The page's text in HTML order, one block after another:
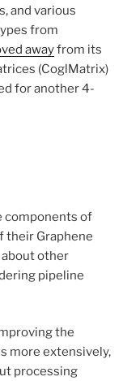
and various
from
awayfrom its
(CoglMatrix)
for another 4-
components of
their Graphene
other
pipeline
the
more extensively,
processing